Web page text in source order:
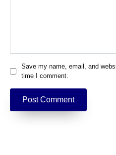
Save my name, email, and
time I comment.